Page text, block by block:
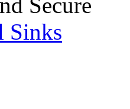
Sinks